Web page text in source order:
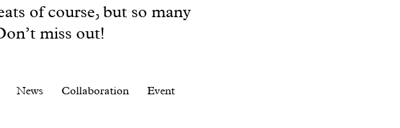
of course, but so many
miss out!
News Collaboration Event